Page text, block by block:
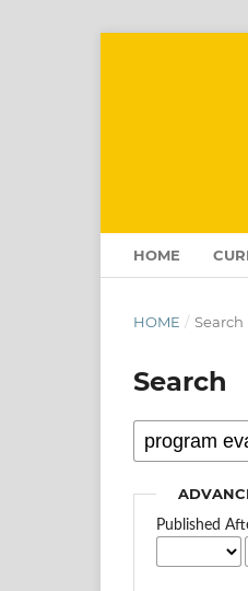
HOME
HOME / Search
Search
Published